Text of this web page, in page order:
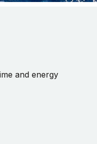
and energy